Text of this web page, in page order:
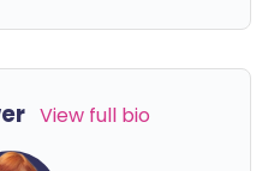
View full bio